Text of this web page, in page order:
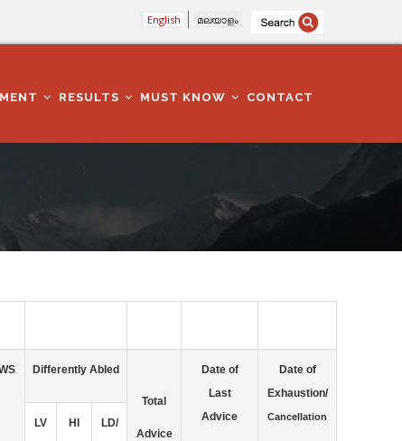
English മലയാളം
RESULTS MUST KNOW CONTACT
Differently Abled
Total
Advice
Date of
Last
Advice
Date of
Exhaustion/
Cancellation
LV HI LD/